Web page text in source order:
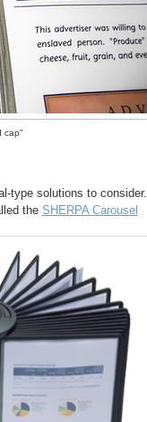
cap"
type solutions to consider.
the SHERPA Carousel